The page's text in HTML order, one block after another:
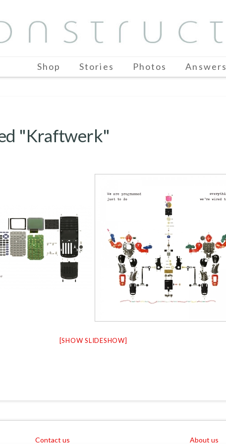
Shop Stories Photos Answers
"Kraftwerk"
[SHOW SLIDESHOW]
Contact us About us